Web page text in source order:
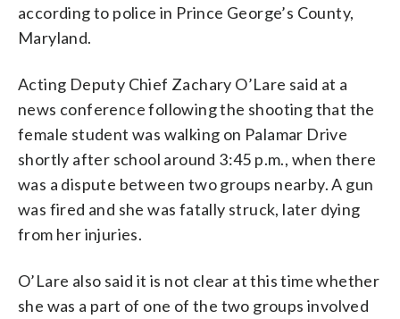
according to police in Prince George’s County,
Maryland.
Acting Deputy Chief Zachary O’Lare said at a
news conference following the shooting that the
female student was walking on Palamar Drive
shortly after school around 3:45 p.m., when there
was a dispute between two groups nearby. A gun
was fired and she was fatally struck, later dying
from her injuries.
O’Lare also said it is not clear at this time whether
she was a part of one of the two groups involved